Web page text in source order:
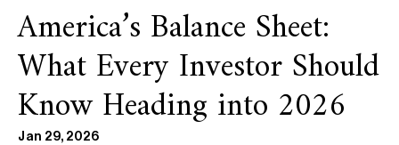
America’s Balance Sheet:
What Every Investor Should
Know Heading into 2026
Jan 29, 2026